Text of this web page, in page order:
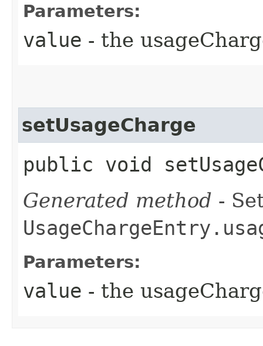
Parameters:
value - the
setUsageCharge
public void
Generated method -
Parameters:
value - the